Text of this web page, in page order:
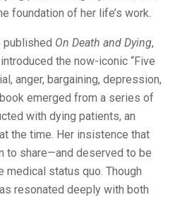
foundation of her life’s work.
published On Death and Dying,
the now-iconic “Five
anger, bargaining, depression,
emerged from a series of
with dying patients, an
the time. Her insistence that
to share—and deserved to be
medical status quo. Though
resonated deeply with both